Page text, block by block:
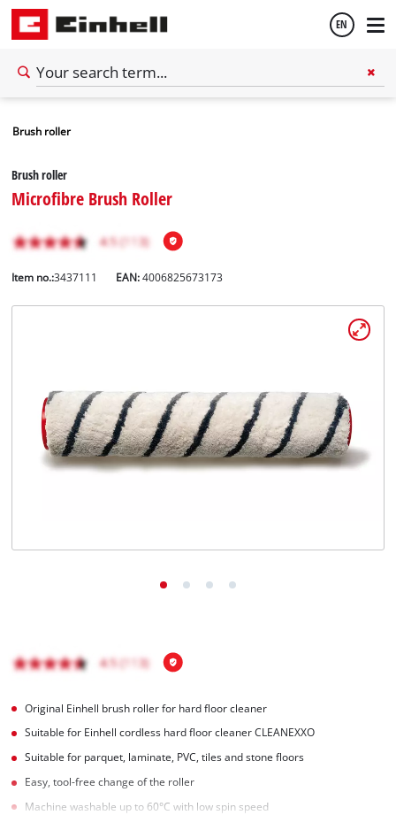
EN
Brush roller
Brush roller
Microfibre Brush Roller
Item no.:3437111 EAN:4006825673173
Original Einhell brush roller for hard floor cleaner
Suitable for Einhell cordless hard floor cleaner CLEANEXXO
Suitable for parquet, laminate, PVC, tiles and stone floors
Easy, tool-free change of the roller
Machine washable up to 60°C with low spin speed